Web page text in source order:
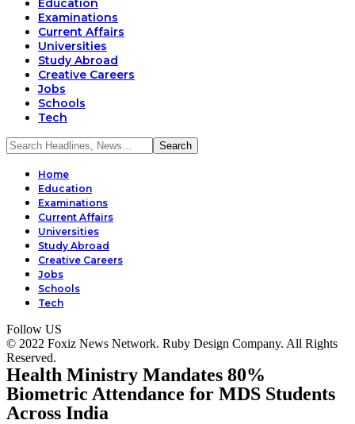
Education
Examinations
Current Affairs
Universities
Study Abroad
Creative Careers
Jobs
Schools
Tech
Home
Education
Examinations
Current Affairs
Universities
Study Abroad
Creative Careers
Jobs
Schools
Tech
Follow US
© 2022 Foxiz News Network. Ruby Design Company. All Rights
Reserved.
Health Ministry Mandates 80%
Biometric Attendance for MDS Students
Across India